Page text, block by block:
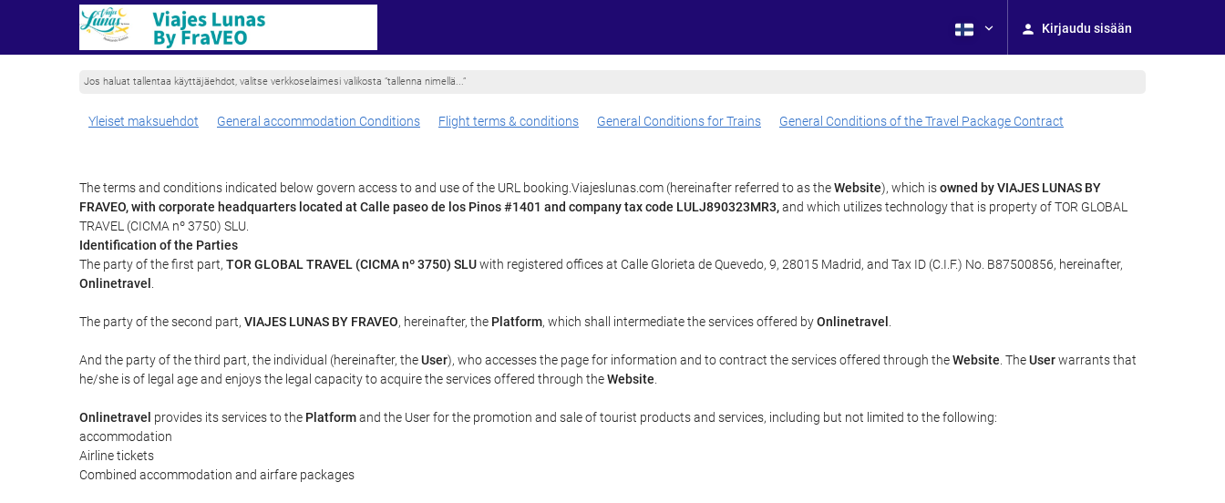
Kirjaudu sisään
Jos haluat tallentaa käyttäjäehdot, valitse verkkoselaimesi valikosta ”tallenna nimellä...”
Yleiset maksuehdot General accommodation Conditions Flight terms & conditions General Conditions for Trains General Conditions of the Travel Package Contract
The terms and conditions indicated below govern access to and use of the URL booking.Viajeslunas.com (hereinafter referred to as theWebsite), which isowned by VIAJES LUNAS BY
FRAVEO, with corporate headquarters located at Calle paseo de los Pinos #1401 and company tax code LULJ890323MR3,and which utilizes technology that is property of TOR GLOBAL
TRAVEL (CICMA nº 3750) SLU.
Identification of the Parties
The party of the first part, TOR GLOBAL TRAVEL (CICMA nº 3750) SLUwith registered offices at Calle Glorieta de Quevedo, 9, 28015 Madrid, and Tax ID (C.I.F.) No. B87500856, hereinafter,
Onlinetravel
The party of the second part, VIAJES LUNAS BY FRAVEO, hereinafter, the Platform, which shall intermediate the services offered byOnlinetravel
And the party of the third part, the individual (hereinafter, theUser), who accesses the page for information and to contract the services offered through theWebsite . TheUserwarrants that
he/she is of legal age and enjoys the legal capacity to acquire the services offered through theWebsite
Onlinetravel provides its services to the Platformand the User for the promotion and sale of tourist products and services, including but not limited to the following:
accommodation
Airline tickets
Combined accommodation and airfare packages